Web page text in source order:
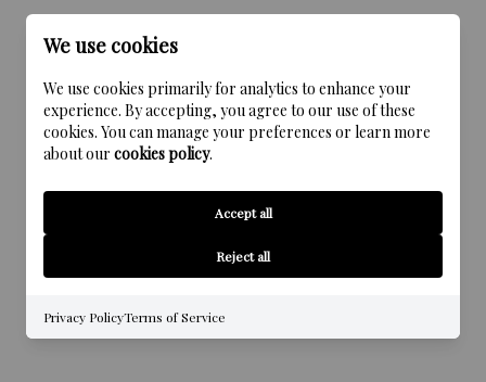
We use cookies
We use cookies primarily for analytics to enhance your
experience. By accepting, you agree to our use of these
cookies. You can manage your preferences or learn more
about our cookies policy.
Accept all
Reject all
Privacy PolicyTerms of Service